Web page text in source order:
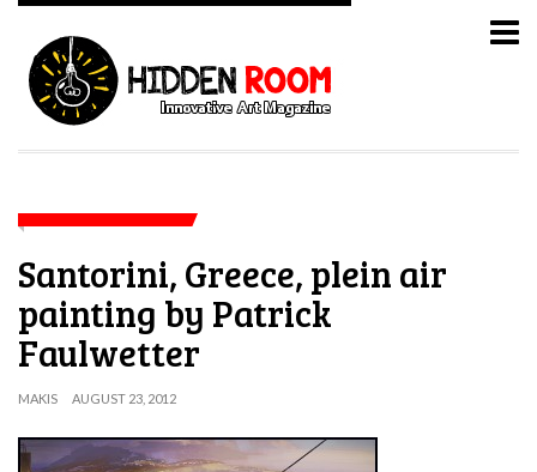
Santorini, Greece, plein air
painting by Patrick
Faulwetter
MAKIS AUGUST 23, 2012